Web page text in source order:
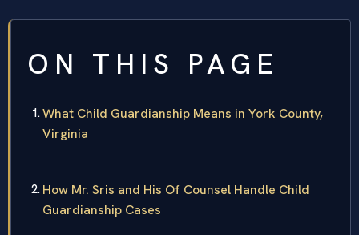
ON THIS PAGE
What Child Guardianship Means in York County,
Virginia
How Mr. Sris and His Of Counsel Handle Child
Guardianship Cases